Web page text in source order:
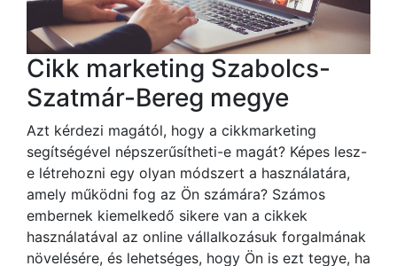
Cikk marketing Szabolcs-
Szatmár-Bereg megye
Azt kérdezi magától, hogy a cikkmarketing
segítségével népszerűsítheti-e magát? Képes lesz-
e létrehozni egy olyan módszert a használatára,
amely működni fog az Ön számára? Számos
embernek kiemelkedő sikere van a cikkek
használatával az online vállalkozásuk forgalmának
növelésére, és lehetséges, hogy Ön is ezt tegye, ha